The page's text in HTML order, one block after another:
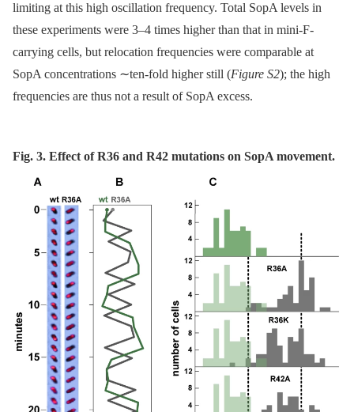
limiting at this high oscillation frequency. Total SopA levels in
these experiments were 3–4 times higher than that in mini-F-
carrying cells, but relocation frequencies were comparable at
SopA concentrations ∼ten-fold higher still (Figure S2); the high
frequencies are thus not a result of SopA excess.
Fig. 3. Effect of R36 and R42 mutations on SopA movement.